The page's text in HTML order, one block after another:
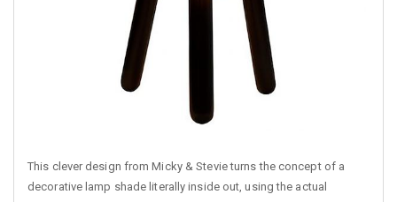
This clever design from Micky & Stevie turns the concept of a
decorative lamp shade literally inside out, using the actual